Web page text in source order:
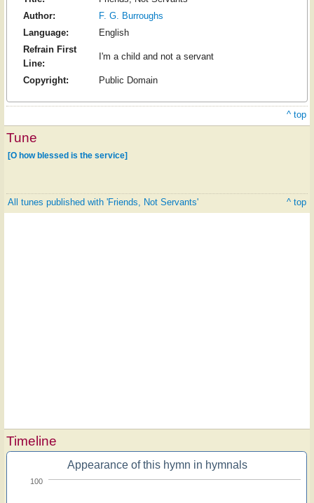
Author:
F. G. Burroughs
Language:
English
Refrain First
Line:
I'm a child and not a servant
Copyright: Public Domain
^ top
Tune
[O how blessed is the service]
All tunes published with 'Friends, Not Servants' ^ top
Timeline
Appearance of this hymn in hymnals
100